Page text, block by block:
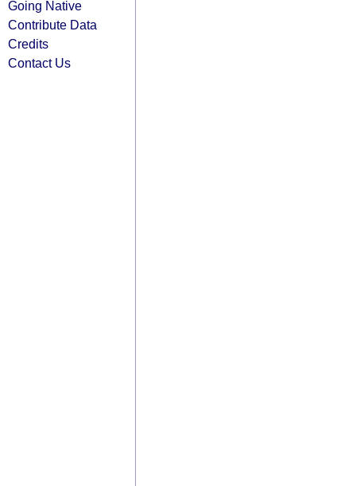
Going Native
Contribute Data
Credits
Contact Us